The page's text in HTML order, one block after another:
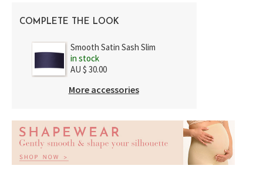
COMPLETE THE LOOK
Smooth Satin Sash Slim
in stock
AU $ 30.00
More accessories